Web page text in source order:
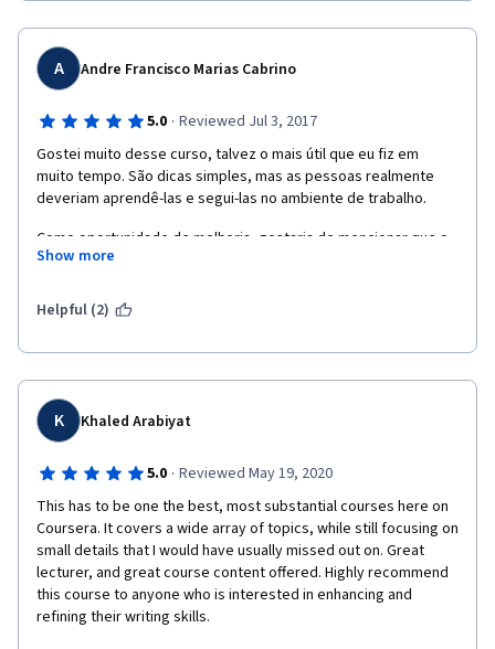
A Andre Francisco Marias Cabrino
5.0 · Reviewed Jul 3, 2017
Gostei muito desse curso, talvez o mais útil que eu fiz em
muito tempo. São dicas simples, mas as pessoas realmente
deveriam aprendê-las e segui-las no ambiente de trabalho.
Como oportunidade de melhoria, gostaria de mencionar que o
som dos vídeos é inconstante, mudando de alto volume para
bastante diferente.
Show more
Helpful (2)
K Khaled Arabiyat
5.0 · Reviewed May 19, 2020
This has to be one the best, most substantial courses here on
Coursera. It covers a wide array of topics, while still focusing on
small details that I would have usually missed out on. Great
lecturer, and great course content offered. Highly recommend
this course to anyone who is interested in enhancing and
refining their writing skills.